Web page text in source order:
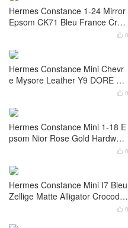
m CC89 Nior 黑色 Gold Hardwa
re
 0
Hermes Constance 18 Ostrich
Leather CC81 Griss Tourterelle
Gold Hardware

Hermes Constance 1-24 Mirror
Epsom CK71 Bleu France Croc
odile Palladium Hardware

Hermes Constance Mini Chevr
e Mysore Leather Y9 DORE Go
ld Hardware
 0